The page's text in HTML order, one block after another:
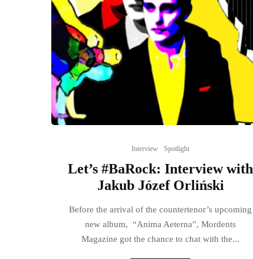
Interview Spotlight
Let’s #BaRock: Interview with
Jakub Józef Orliński
Before the arrival of the countertenor’s upcoming
new album, “Anima Aeterna”, Mordents
Magazine got the chance to chat with the...